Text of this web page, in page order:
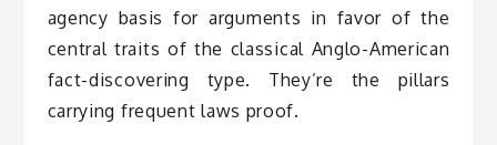
agency basis for arguments in favor of the
central traits of the classical Anglo-American
fact-discovering type. They’re the pillars
carrying frequent laws proof.